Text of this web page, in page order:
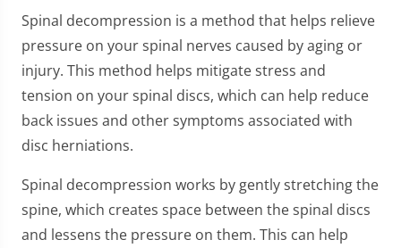
Spinal decompression is a method that helps relieve
pressure on your spinal nerves caused by aging or
injury. This method helps mitigate stress and
tension on your spinal discs, which can help reduce
back issues and other symptoms associated with
disc herniations.
Spinal decompression works by gently stretching the
spine, which creates space between the spinal discs
and lessens the pressure on them. This can help